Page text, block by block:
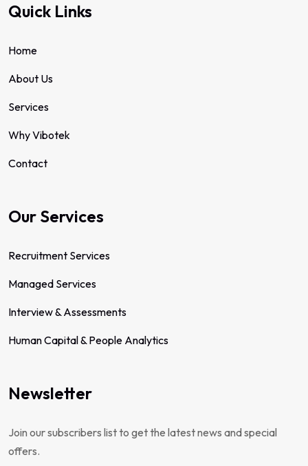
Quick Links
Home
About Us
Services
Why Vibotek
Contact
Our Services
Recruitment Services
Managed Services
Interview & Assessments
Human Capital & People Analytics
Newsletter
Join our subscribers list to get the latest news and special
offers.